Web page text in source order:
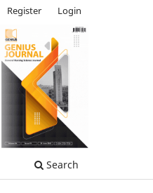
Search
Register Login